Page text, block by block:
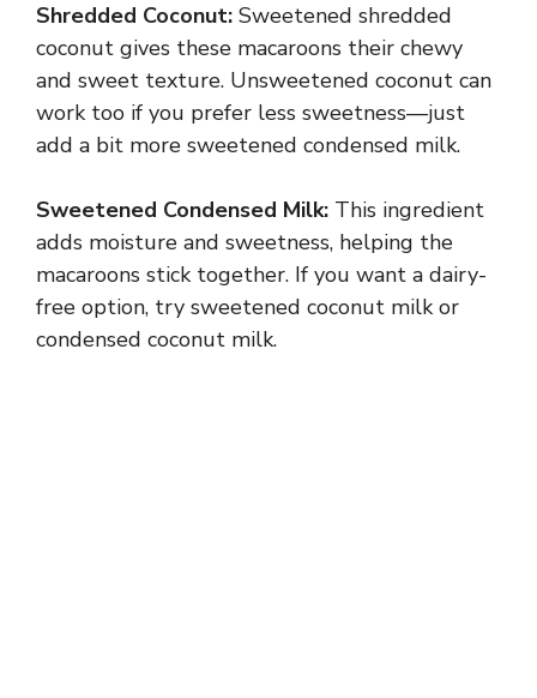
y
V
i
d
e
Shredded Coconut: Sweetened shredded
coconut gives these macaroons their chewy
and sweet texture. Unsweetened coconut can
work too if you prefer less sweetness—just
add a bit more sweetened condensed milk.
Sweetened Condensed Milk: This ingredient
adds moisture and sweetness, helping the
macaroons stick together. If you want a dairy-
free option, try sweetened coconut milk or
condensed coconut milk.